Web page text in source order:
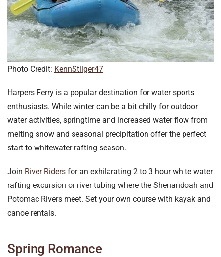
Photo Credit: KennStilger47
Harpers Ferry is a popular destination for water sports
enthusiasts. While winter can be a bit chilly for outdoor
water activities, springtime and increased water flow from
melting snow and seasonal precipitation offer the perfect
start to whitewater rafting season.
Join River Riders for an exhilarating 2 to 3 hour white water
rafting excursion or river tubing where the Shenandoah and
Potomac Rivers meet. Set your own course with kayak and
canoe rentals.
Spring Romance